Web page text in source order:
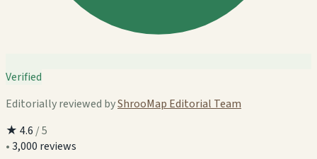
Verified
Editorially reviewed byShrooMap Editorial Team
★ 4.6 / 5
•3,000 reviews